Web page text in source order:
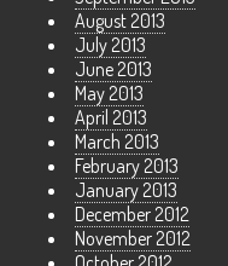
August 2013
July 2013
June 2013
May 2013
April 2013
March 2013
February 2013
January 2013
December 2012
November 2012